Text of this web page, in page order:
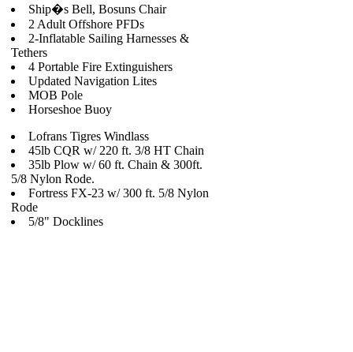
Ship�s Bell, Bosuns Chair
2 Adult Offshore PFDs
2-Inflatable Sailing Harnesses &
Tethers
4 Portable Fire Extinguishers
Updated Navigation Lites
MOB Pole
Horseshoe Buoy
Lofrans Tigres Windlass
45lb CQR w/ 220 ft. 3/8 HT Chain
35lb Plow w/ 60 ft. Chain & 300ft.
5/8 Nylon Rode.
Fortress FX-23 w/ 300 ft. 5/8 Nylon
Rode
5/8" Docklines